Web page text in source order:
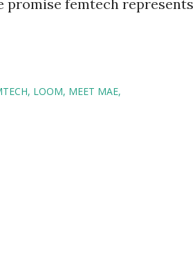
promise femtech represents
LOOM MEET MAE